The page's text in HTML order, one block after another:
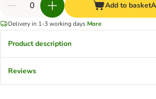
Add to basket
Delivery in 1-3 working days More
Product description
Reviews